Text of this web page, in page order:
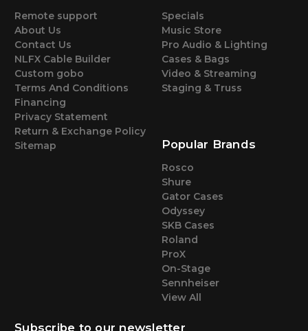
Remote support
About Us
Contact Us
NLFX Cable Builder
Custom gobo
Terms And Conditions
Financing
Privacy Statement
Return & Exchange Policy
Sitemap
Specials
Music Store
Pro Audio & Lighting
Cases & Bags
Video & Streaming
Staging & Truss
Popular Brands
Rosco
Shure
Gator Cases
Odyssey
SKB Cases
Roland
ProX
On-Stage
Sennheiser
View All
Subscribe to our newsletter